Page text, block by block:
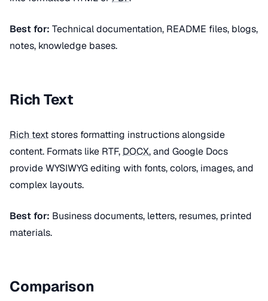
Best for: Technical documentation, README files, blogs,
notes, knowledge bases.
Rich Text
Rich textstores formatting instructions alongside
content. Formats like RTF, DOCX, and Google Docs
provide WYSIWYG editing with fonts, colors, images, and
complex layouts.
Best for: Business documents, letters, resumes, printed
materials.
Comparison